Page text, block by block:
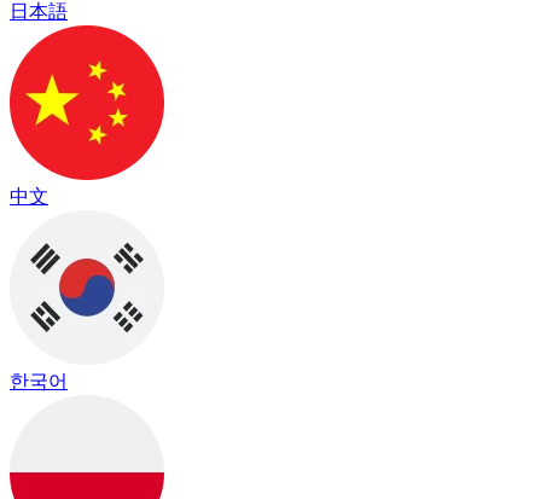
日本語
中文
한국어